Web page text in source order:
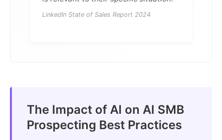
LinkedIn State of Sales Report 2024
The Impact of AI on AI SMB
Prospecting Best Practices